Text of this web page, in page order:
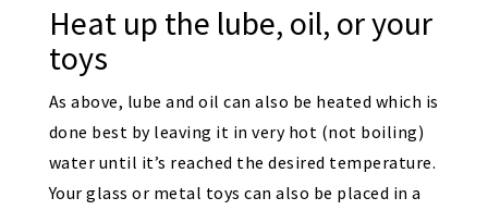
Heat up the lube, oil, or your
toys
As above, lube and oil can also be heated which is
done best by leaving it in very hot (not boiling)
water until it’s reached the desired temperature.
Your glass or metal toys can also be placed in a